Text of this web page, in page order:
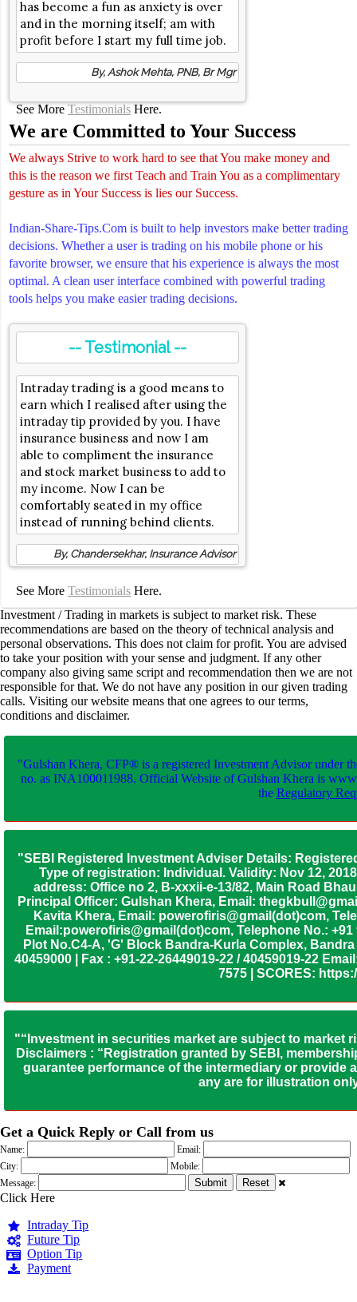
has become a fun as anxiety is over
and in the morning itself; am with
profit before I start my full time job.
By, Ashok Mehta, PNB, Br Mgr
See More Testimonials Here.
We are Committed to Your Success
We always Strive to work hard to see that You make money and
this is the reason we first Teach and Train You as a complimentary
gesture as in Your Success is lies our Success.
Indian-Share-Tips.Com is built to help investors make better trading
decisions. Whether a user is trading on his mobile phone or his
favorite browser, we ensure that his experience is always the most
optimal. A clean user interface combined with powerful trading
tools helps you make easier trading decisions.
-- Testimonial --
Intraday trading is a good means to
earn which I realised after using the
intraday tip provided by you. I have
insurance business and now I am
able to compliment the insurance
and stock market business to add to
my income. Now I can be
comfortably seated in my office
instead of running behind clients.
By, Chandersekhar, Insurance Advisor
See More Testimonials Here.
Investment / Trading in markets is subject to market risk. These
recommendations are based on the theory of technical analysis and
personal observations. This does not claim for profit. You are advised
to take your position with your sense and judgment. If any other
company also giving same script and recommendation then we are not
responsible for that. We do not have any position in our given trading
calls. Visiting our website means that one agrees to our terms,
conditions and disclaimer.
"Gulshan Khera, CFP® is a registered Investment Advisor under
no. as INA100011988. Official Website of Gulshan Khera is
the Regulatory
"SEBI Registered Investment Adviser Details:
Type of registration: Individual. Validity: Nov 12,
address: Office no 2, B-xxxii-e-13/82, Main Road
Principal Officer: Gulshan Khera, Email:
Kavita Khera, Email: powerofiris@gmail(dot)com,
Email:powerofiris@gmail(dot)com, Telephone No.:
Plot No.C4-A, 'G' Block Bandra-Kurla Complex, Bandra
40459000 | Fax : +91-22-26449019-22 / 40459019-22
7575 | SCORES:
"“Investment in securities market are subject to market
Disclaimers : “Registration granted by SEBI,
guarantee performance of the intermediary or provide
any are for illustration
Get a Quick Reply or Call from us
Name:
Email:
City:
Mobile:
Message:
Click Here
Intraday Tip
Future Tip
Option Tip
Payment